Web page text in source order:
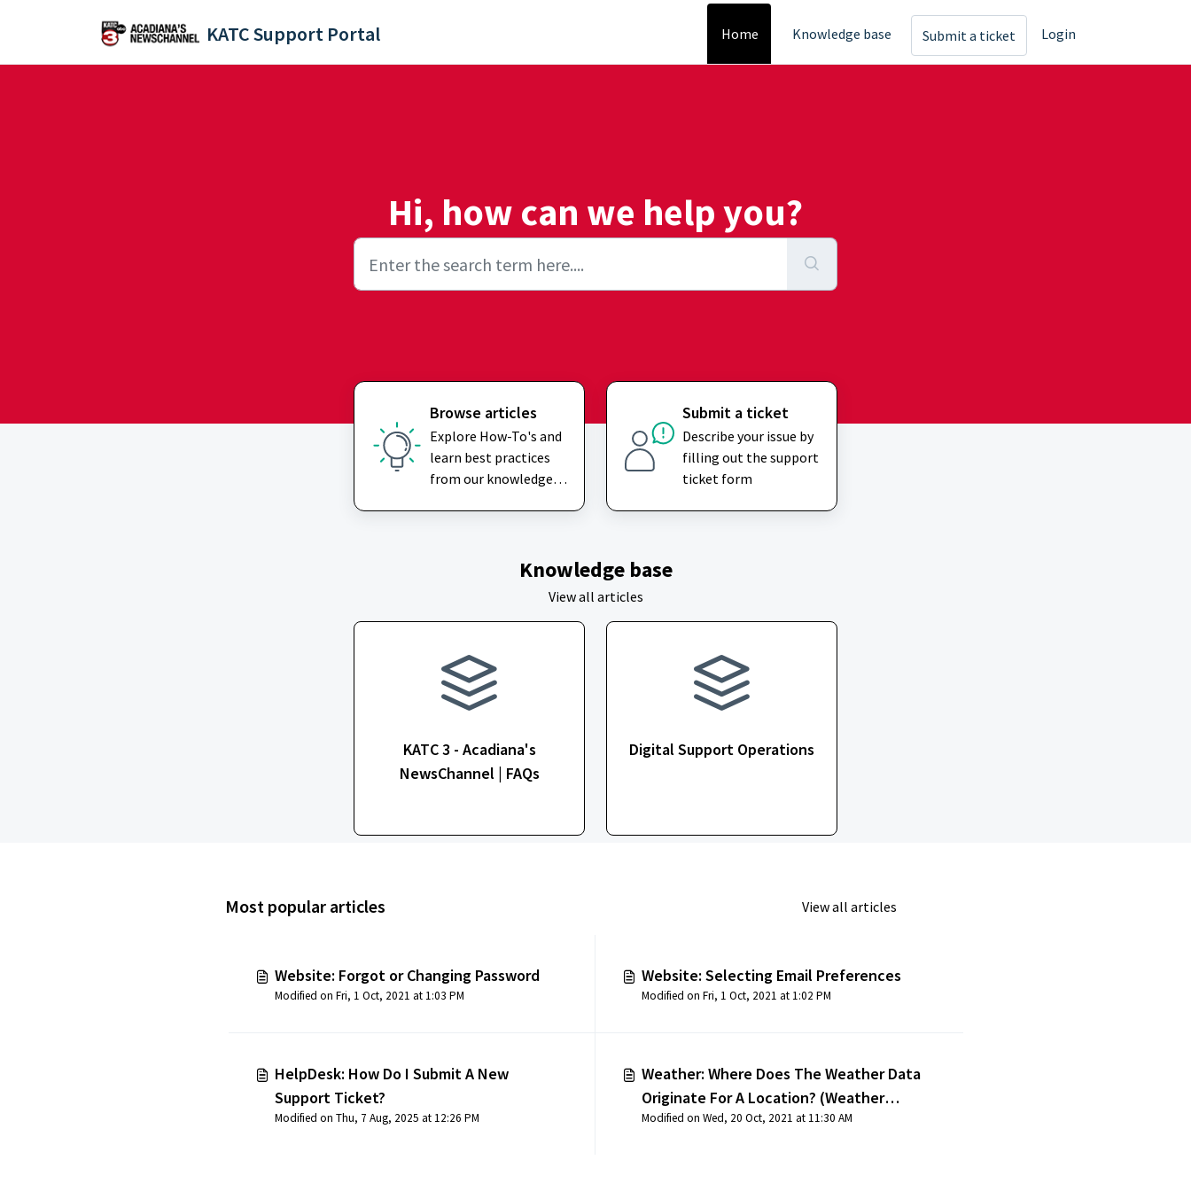
KATC Support Portal Home Knowledge base Submit a ticket Login
Hi, how can we help you?
Browse articles
Explore How-To's and
learn best practices
from our knowledge
Submit a ticket
Describe your issue by
filling out the support
ticket form
Knowledge base
View all articles
KATC 3 - Acadiana's
NewsChannel | FAQs
Digital Support Operations
Most popular articles View all articles
Website: Forgot or Changing Password
Modified on Fri, 1 Oct, 2021 at 1:03 PM
Website: Selecting Email Preferences
Modified on Fri, 1 Oct, 2021 at 1:02 PM
HelpDesk: How Do I Submit A New
Support Ticket?
Modified on Thu, 7 Aug, 2025 at 12:26 PM
Weather: Where Does The Weather Data
Originate For A Location? (Weather
Station Locations)
Modified on Wed, 20 Oct, 2021 at 11:30 AM